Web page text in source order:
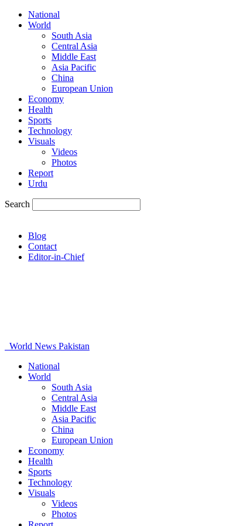
National
World
South Asia
Central Asia
Middle East
Asia Pacific
China
European Union
Economy
Health
Sports
Technology
Visuals
Videos
Photos
Report
Urdu
Search
Blog
Contact
Editor-in-Chief
World News Pakistan
National
World
South Asia
Central Asia
Middle East
Asia Pacific
China
European Union
Economy
Health
Sports
Technology
Visuals
Videos
Photos